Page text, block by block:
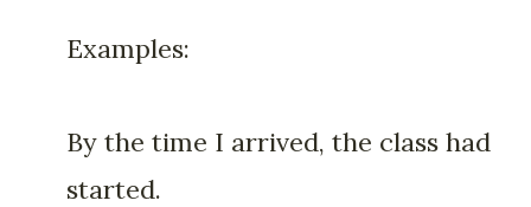
Examples:
By the time I arrived, the class had
started.